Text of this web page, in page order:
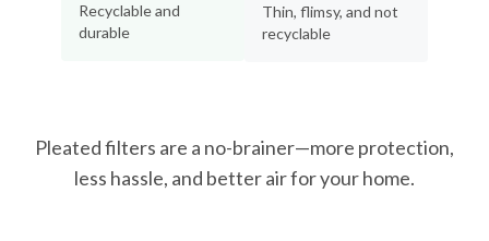
Recyclable and
durable
Thin, flimsy, and not
recyclable
Pleated filters are a no-brainer—more protection,
less hassle, and better air for your home.